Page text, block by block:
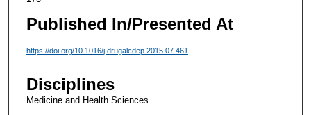
Published In/Presented At
https://doi.org/10.1016/j.drugalcdep.2015.07.461
Disciplines
Medicine and Health Sciences